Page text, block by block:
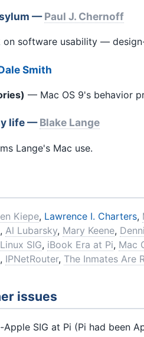
—Paul J. Chernoff
on software usability —
Smith
— Mac OS 9's behavior
life —Blake Lange
Lange's Mac use.
Kiepe, Lawrence I. Charters,
, Al Lubarsky, Mary Keene,
Linux SIG, iBook Era at Pi, Mac
, IPNetRouter, The Inmates Are
issues
SIG at Pi (Pi had been